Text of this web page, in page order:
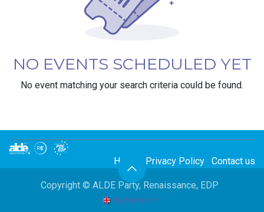
NO EVENTS SCHEDULED YET
No event matching your search criteria could be found.
Home Privacy Policy Contact us
Copyright © ALDE Party, Renaissance, EDP
English (UK)